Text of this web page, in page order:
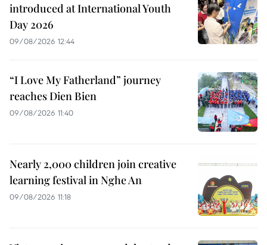
introduced at International Youth
Day 2026
09/08/2026 12:44
“I Love My Fatherland” journey
reaches Dien Bien
09/08/2026 11:40
Nearly 2,000 children join creative
learning festival in Nghe An
09/08/2026 11:18